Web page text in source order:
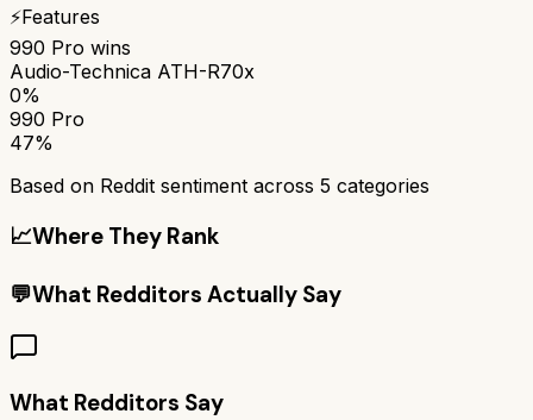
⚡Features
990 Pro wins
Audio-Technica ATH-R70x
0%
990 Pro
47%
Based on Reddit sentiment across 5 categories
📈Where They Rank
💬What Redditors Actually Say
What Redditors Say